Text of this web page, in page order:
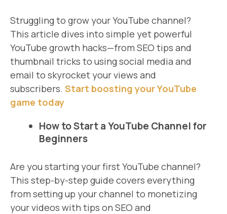
Struggling to grow your YouTube channel?
This article dives into simple yet powerful
YouTube growth hacks—from SEO tips and
thumbnail tricks to using social media and
email to skyrocket your views and
subscribers. Start boosting your YouTube
game today
How to Start a YouTube Channel for
Beginners
Are you starting your first YouTube channel?
This step-by-step guide covers everything
from setting up your channel to monetizing
your videos with tips on SEO and